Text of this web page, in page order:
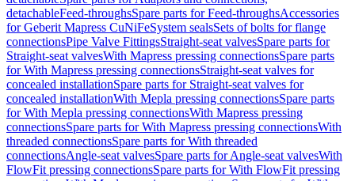
detachableFeed-throughsSpare parts for Feed-throughsAccessories
for Geberit Mapress CuNiFeSystem sealsSets of bolts for flange
connectionsPipe Valve FittingsStraight-seat valvesSpare parts for
Straight-seat valvesWith Mapress pressing connectionsSpare parts
for With Mapress pressing connectionsStraight-seat valves for
concealed installationSpare parts for Straight-seat valves for
concealed installationWith Mepla pressing connectionsSpare parts
for With Mepla pressing connectionsWith Mapress pressing
connectionsSpare parts for With Mapress pressing connectionsWith
threaded connectionsSpare parts for With threaded
connectionsAngle-seat valvesSpare parts for Angle-seat valvesWith
FlowFit pressing connectionsSpare parts for With FlowFit pressing